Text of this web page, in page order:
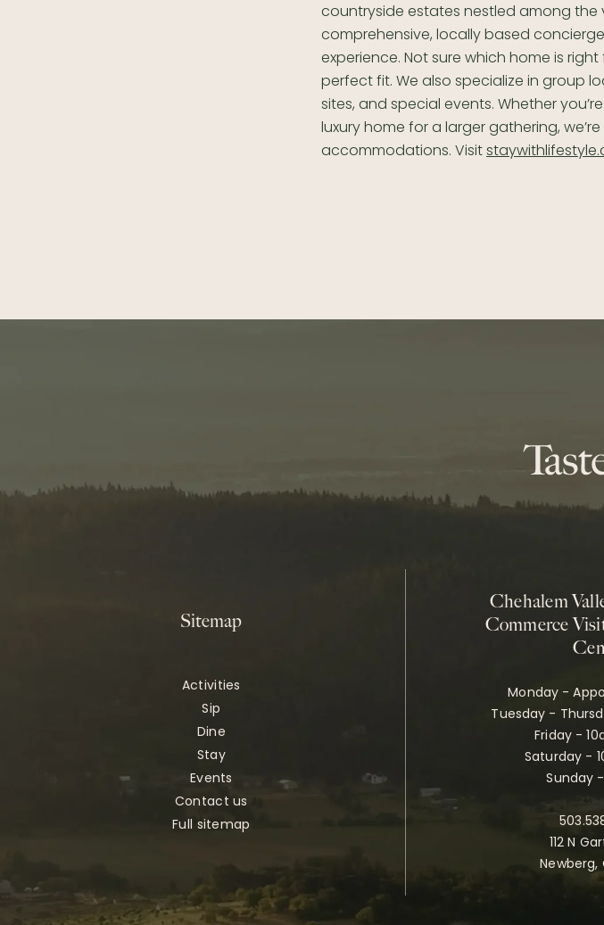
countryside estates nestled among the
comprehensive, locally based
experience. Not sure which home is
perfect fit. We also specialize in group
sites, and special events. Whether
luxury home for a larger gathering,
accommodations. Visit
Sitemap
Activities
Sip
Dine
Stay
Events
Contact us
Full sitemap
Chehalem
Commerce
Monday -
Tuesday -
Friday -
Saturday -
Sunday
112 N
Newberg,